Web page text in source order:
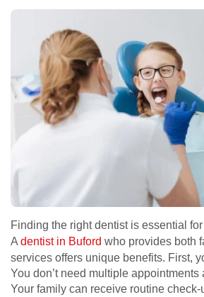
Finding the right dentist is essential
A dentist in Buford who provides both
services offers unique benefits. First,
You don’t need multiple appointments
Your family can receive routine